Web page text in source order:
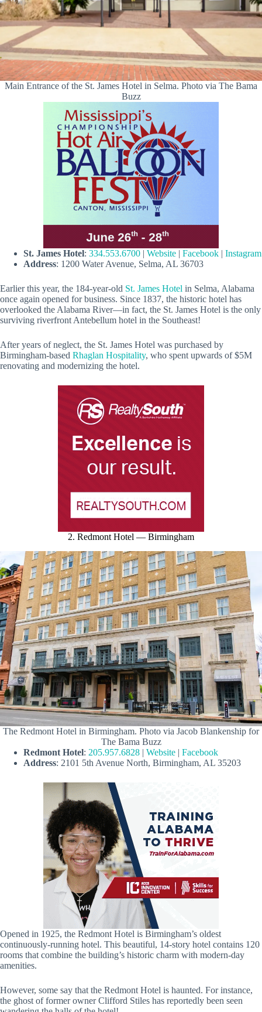
Main Entrance of the St. James Hotel in Selma. Photo via The Bama
Buzz
St. James Hotel: 334.553.6700 | Website | Facebook | Instagram
Address: 1200 Water Avenue, Selma, AL 36703
Earlier this year, the 184-year-old St. James Hotel in Selma, Alabama
once again opened for business. Since 1837, the historic hotel has
overlooked the Alabama River—in fact, the St. James Hotel is the only
surviving riverfront Antebellum hotel in the Southeast!
After years of neglect, the St. James Hotel was purchased by
Birmingham-based Rhaglan Hospitality, who spent upwards of $5M
renovating and modernizing the hotel.
2. Redmont Hotel — Birmingham
The Redmont Hotel in Birmingham. Photo via Jacob Blankenship for
The Bama Buzz
Redmont Hotel: 205.957.6828 | Website | Facebook
Address: 2101 5th Avenue North, Birmingham, AL 35203
Opened in 1925, the Redmont Hotel is Birmingham’s oldest
continuously-running hotel. This beautiful, 14-story hotel contains 120
rooms that combine the building’s historic charm with modern-day
amenities.
However, some say that the Redmont Hotel is haunted. For instance,
the ghost of former owner Clifford Stiles has reportedly been seen